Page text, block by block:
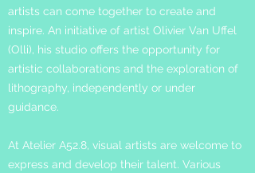
artists can come together to create and
inspire. An initiative of artist Olivier Van Uffel
(Olli), his studio offers the opportunity for
artistic collaborations and the exploration of
lithography, independently or under
guidance.
At Atelier A52.8, visual artists are welcome to
express and develop their talent. Various